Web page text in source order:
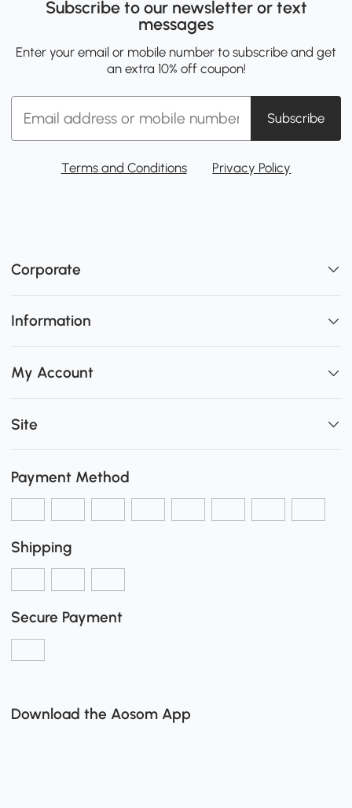
Subscribe to our newsletter or text
messages
Enter your email or mobile number to subscribe and get
an extra 10% off coupon!
Subscribe
Terms and Conditions Privacy Policy
Corporate
Information
My Account
Site
Payment Method
Shipping
Secure Payment
Download the Aosom App